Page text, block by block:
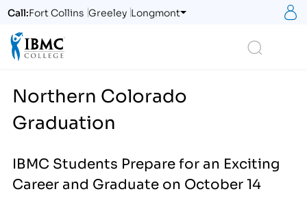
Call:Fort Collins Greeley Longmont
Northern Colorado
Graduation
IBMC Students Prepare for an Exciting
Career and Graduate on October 14